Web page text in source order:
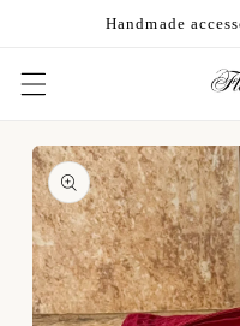
Handmade
Skip to
product
information